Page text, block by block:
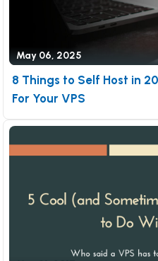
May 06, 2025
8 Things to Self Host in
For Your VPS